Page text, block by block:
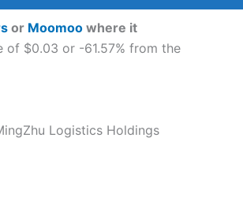
or Moomoo where it
of $0.03 or -61.57% from the
Logistics Holdings